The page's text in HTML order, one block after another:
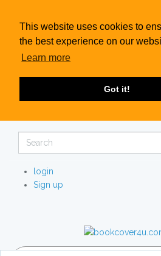
This website uses cookies to
the best experience on our
Learn more
Got it!
login
Sign up